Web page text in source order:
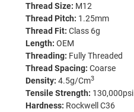
Thread Size: M12
Thread Pitch: 1.25mm
Thread Fit: Class 6g
Length: OEM
Threading: Fully Threaded
Thread Spacing: Coarse
Density: 4.5g/cm3
Tensile Strength: 130,000psi
Hardness: Rockwell C36